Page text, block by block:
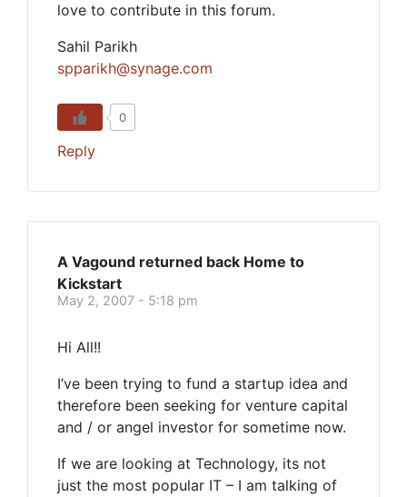
love to contribute in this forum.
Sahil Parikh
spparikh@synage.com
0
Reply
A Vagound returned back Home to
Kickstart
May 2, 2007 - 5:18 pm
Hi All!!
I’ve been trying to fund a startup idea and
therefore been seeking for venture capital
and / or angel investor for sometime now.
If we are looking at Technology, its not
just the most popular IT – I am talking of